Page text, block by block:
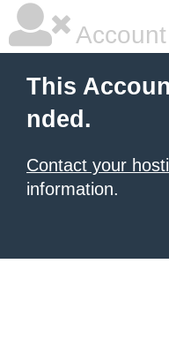
This
nded.
Contact your
information.